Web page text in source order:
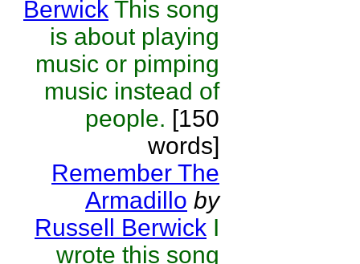
Berwick This song
is about playing
music or pimping
music instead of
people. [150
words]
Remember The
Armadillo by
Russell Berwick I
wrote this song